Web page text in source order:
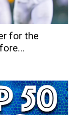
for the